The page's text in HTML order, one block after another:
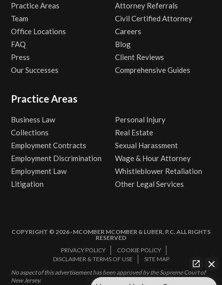
Practice Areas
Team
Office Locations
FAQ
Press
Our Successes
Attorney Referrals
Civil Certified Attorney
Careers
Blog
Client Reviews
Comprehensive Guides
Practice Areas
Business Law
Collections
Employment Contracts
Employment Discrimination
Employment Law
Litigation
Personal Injury
Real Estate
Sexual Harassment
Wage & Hour Attorney
Whistleblower Retaliation
Other Legal Services
COPYRIGHT © 2026 · MCOMBER MCOMBER & LUBER, P.C. ALL RIGHTS
RESERVED
PRIVACY POLICY
COOKIE POLICY
DISCLAIMER & TERMS OF USE
SITE MAP
No aspect of this advertisement has been approved by the Supreme Court of
New Jersey.